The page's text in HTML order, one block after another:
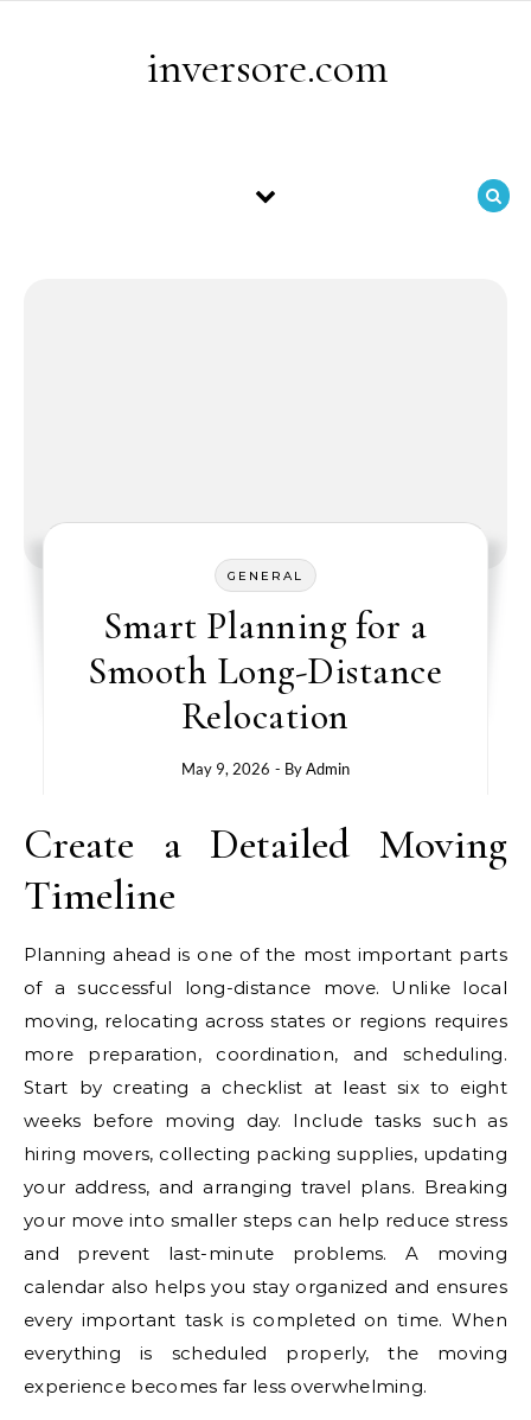
inversore.com
GENERAL
Smart Planning for a
Smooth Long-Distance
Relocation
May 9, 2026 - ByAdmin
Create a Detailed Moving
Timeline
Planning ahead is one of the most important parts
of a successful long-distance move. Unlike local
moving, relocating across states or regions requires
more preparation, coordination, and scheduling.
Start by creating a checklist at least six to eight
weeks before moving day. Include tasks such as
hiring movers, collecting packing supplies, updating
your address, and arranging travel plans. Breaking
your move into smaller steps can help reduce stress
and prevent last-minute problems. A moving
calendar also helps you stay organized and ensures
every important task is completed on time. When
everything is scheduled properly, the moving
experience becomes far less overwhelming.